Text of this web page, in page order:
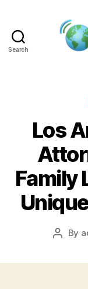
Search
Los
Family
Post
By